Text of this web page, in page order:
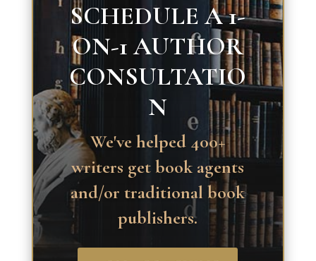
SCHEDULE A 1-
ON-1 AUTHOR
CONSULTATIO
N
We've helped 400+
writers get book agents
and/or traditional book
publishers.